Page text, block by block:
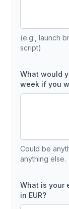
(e.g., launch
script)
What would
week if you
Could be
anything else.
What is your
in EUR?